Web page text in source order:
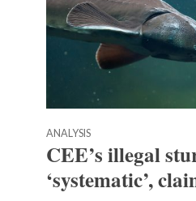
ANALYSIS
CEE’s illegal
‘systematic’,